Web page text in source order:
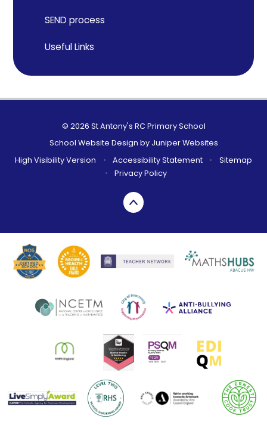
SEND process
Useful Links
© 2026 St Antony's RC Primary School
School Website Design by Juniper Websites
High Visibility Version
• Accessibility Statement •
Sitemap
•
Privacy Policy